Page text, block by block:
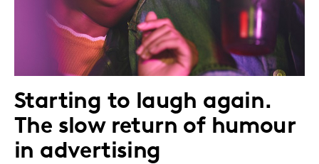
Starting to laugh again.
The slow return of humour
in advertising